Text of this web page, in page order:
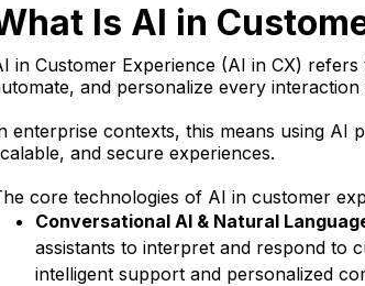
Is AI in
in Customer Experience (AI in CX)
and personalize every
enterprise contexts, this means using AI
and secure experiences.
core technologies of AI in customer
Conversational AI & Natural
assistants to interpret and respond to
intelligent support and personalized